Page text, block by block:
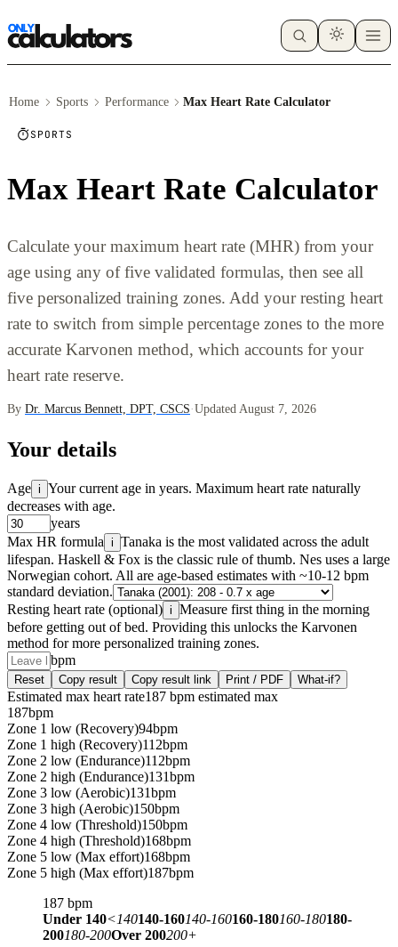
Home Sports Performance Max Heart Rate Calculator
SPORTS
Max Heart Rate Calculator
Calculate your maximum heart rate (MHR) from your
age using any of five validated formulas, then see all
five personalized training zones. Add your resting heart
rate to switch from simple percentage zones to the more
accurate Karvonen method, which accounts for your
heart rate reserve.
By Dr. Marcus Bennett, DPT, CSCS·Updated August 7, 2026
Your details
Age i Your current age in years. Maximum heart rate naturally
decreases with age.
years
Max HR formula i Tanaka is the most validated across the adult
lifespan. Haskell & Fox is the classic rule of thumb. Nes uses a large
Norwegian cohort. All are age-based estimates with ~10-12 bpm
standard deviation.
Resting heart rate (optional) i Measure first thing in the morning
before getting out of bed. Providing this unlocks the Karvonen
method for more personalized training zones.
bpm
Reset Copy result Copy result link Print / PDF What-if?
Estimated max heart rate187 bpm estimated max
187bpm
Zone 1 low (Recovery)94bpm
Zone 1 high (Recovery)112bpm
Zone 2 low (Endurance)112bpm
Zone 2 high (Endurance)131bpm
Zone 3 low (Aerobic)131bpm
Zone 3 high (Aerobic)150bpm
Zone 4 low (Threshold)150bpm
Zone 4 high (Threshold)168bpm
Zone 5 low (Max effort)168bpm
Zone 5 high (Max effort)187bpm
187 bpm
Under 140<140140-160140-160160-180160-180180-
200180-200Over 200200+